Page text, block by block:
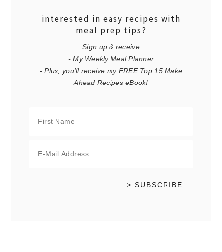
interested in easy recipes with
meal prep tips?
Sign up & receive
- My Weekly Meal Planner
- Plus, you'll receive my FREE Top 15 Make
Ahead Recipes eBook!